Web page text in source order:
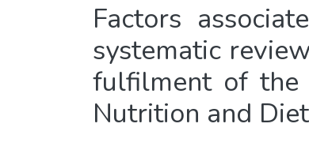
Factors
systematic
fulfilment of the
Nutrition and